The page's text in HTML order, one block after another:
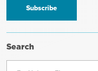
Search